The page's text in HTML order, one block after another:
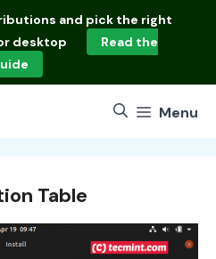
and pick the right
desktop
Read the
Menu
Table